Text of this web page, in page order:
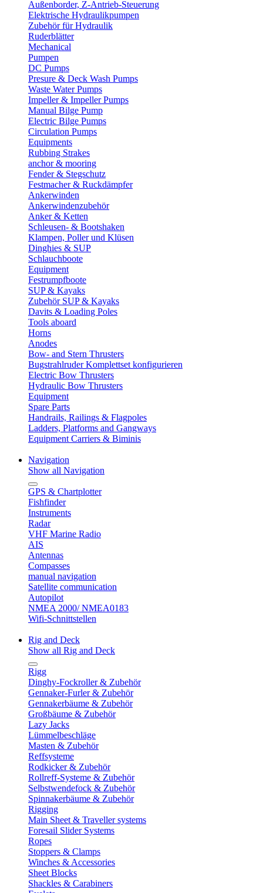
Außenborder, Z-Antrieb-Steuerung
Elektrische Hydraulikpumpen
Zubehör für Hydraulik
Ruderblätter
Mechanical
Pumpen
DC Pumps
Presure & Deck Wash Pumps
Waste Water Pumps
Impeller & Impeller Pumps
Manual Bilge Pump
Electric Bilge Pumps
Circulation Pumps
Equipments
Rubbing Strakes
anchor & mooring
Fender & Stegschutz
Festmacher & Ruckdämpfer
Ankerwinden
Ankerwindenzubehör
Anker & Ketten
Schleusen- & Bootshaken
Klampen, Poller und Klüsen
Dinghies & SUP
Schlauchboote
Equipment
Festrumpfboote
SUP & Kayaks
Zubehör SUP & Kayaks
Davits & Loading Poles
Tools aboard
Horns
Anodes
Bow- and Stern Thrusters
Bugstrahlruder Komplettset konfigurieren
Electric Bow Thrusters
Hydraulic Bow Thrusters
Equipment
Spare Parts
Handrails, Railings & Flagpoles
Ladders, Platforms and Gangways
Equipment Carriers & Biminis
Navigation
Show all Navigation
GPS & Chartplotter
Fishfinder
Instruments
Radar
VHF Marine Radio
AIS
Antennas
Compasses
manual navigation
Satellite communication
Autopilot
NMEA 2000/ NMEA0183
Wifi-Schnittstellen
Rig and Deck
Show all Rig and Deck
Rigg
Dinghy-Fockroller & Zubehör
Gennaker-Furler & Zubehör
Gennakerbäume & Zubehör
Großbäume & Zubehör
Lazy Jacks
Lümmelbeschläge
Masten & Zubehör
Reffsysteme
Rodkicker & Zubehör
Rollreff-Systeme & Zubehör
Selbstwendefock & Zubehör
Spinnakerbäume & Zubehör
Rigging
Main Sheet & Traveller systems
Foresail Slider Systems
Ropes
Stoppers & Clamps
Winches & Accessories
Sheet Blocks
Shackles & Carabiners